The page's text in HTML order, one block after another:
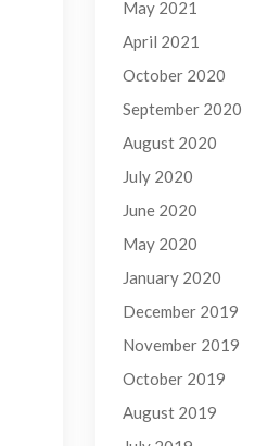
May 2021
April 2021
October 2020
September 2020
August 2020
July 2020
June 2020
May 2020
January 2020
December 2019
November 2019
October 2019
August 2019